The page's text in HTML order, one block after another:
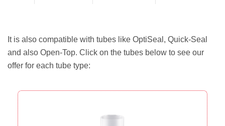
It is also compatible with tubes like OptiSeal, Quick-Seal
and also Open-Top. Click on the tubes below to see our
offer for each tube type: